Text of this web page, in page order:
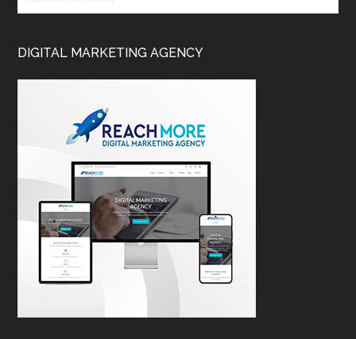
DIGITAL MARKETING AGENCY